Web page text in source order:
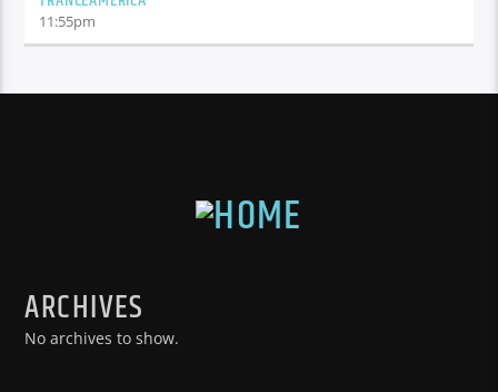
11:55pm
ARCHIVES
No archives to show.